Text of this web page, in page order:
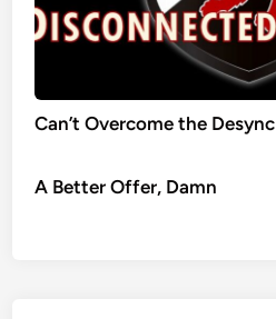
Can’t Overcome the Desync
A Better Offer, Damn